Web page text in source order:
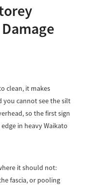
clean, it makes
you cannot see the silt
so the first sign
in heavy Waikato
it should not:
fascia, or pooling